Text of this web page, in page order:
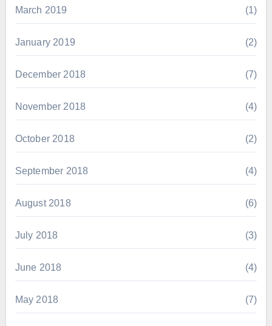
March 2019 (1)
January 2019 (2)
December 2018 (7)
November 2018 (4)
October 2018 (2)
September 2018 (4)
August 2018 (6)
July 2018 (3)
June 2018 (4)
May 2018 (7)